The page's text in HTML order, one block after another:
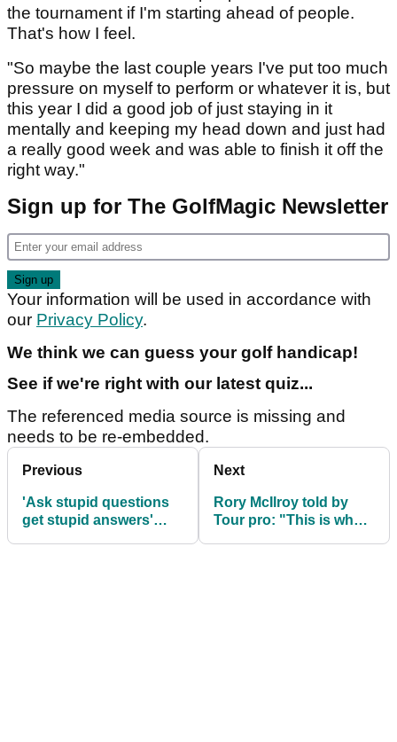
the tournament if I'm starting ahead of people.
That's how I feel.
"So maybe the last couple years I've put too much
pressure on myself to perform or whatever it is, but
this year I did a good job of just staying in it
mentally and keeping my head down and just had
a really good week and was able to finish it off the
right way."
Sign up for The GolfMagic Newsletter
Your information will be used in accordance with
our Privacy Policy.
We think we can guess your golf handicap!
See if we're right with our latest quiz...
The referenced media source is missing and
needs to be re-embedded.
Previous
'Ask stupid questions
get stupid answers'
Next
Rory McIlroy told by
Tour pro: "This is where